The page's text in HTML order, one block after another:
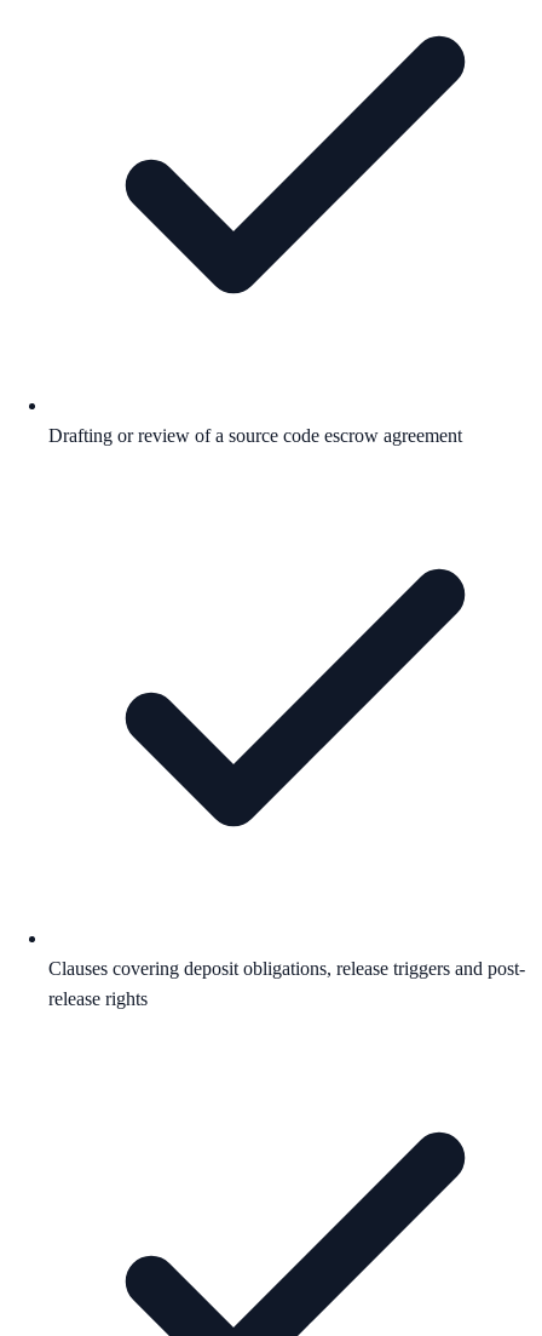
Drafting or review of a source code escrow agreement
Clauses covering deposit obligations, release triggers and post-
release rights